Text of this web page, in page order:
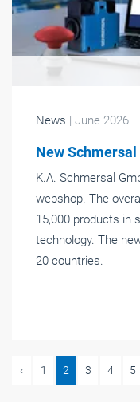
News | June 2026
New Schmersal
K.A. Schmersal
webshop. The
15,000 products in
technology. The
20 countries.
‹ 1 2 3 4 5